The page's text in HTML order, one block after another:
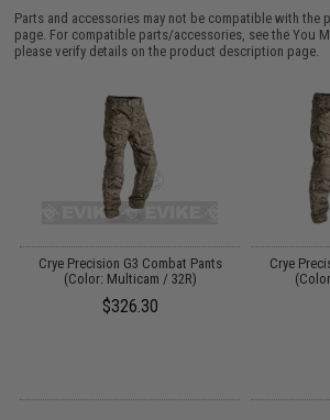
Parts and accessories may not be compatible with the
page. For compatible parts/accessories, see theYou
please verify details on the product description page.
Crye Precision G3 Combat Pants
(Color: Multicam / 32R)
$326.30
Crye